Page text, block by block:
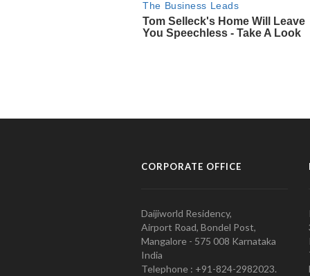
CORPORATE OFFICE
Daijiworld Residency,
Airport Road, Bondel Post,
Mangalore - 575 008 Karnataka
India
Telephone : +91-824-2982023.